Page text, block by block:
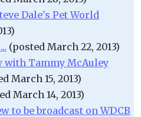
Dale's Pet World
(posted March 22, 2013)
with Tammy McAuley
March 15, 2013)
March 14, 2013)
to be broadcast on WDCB